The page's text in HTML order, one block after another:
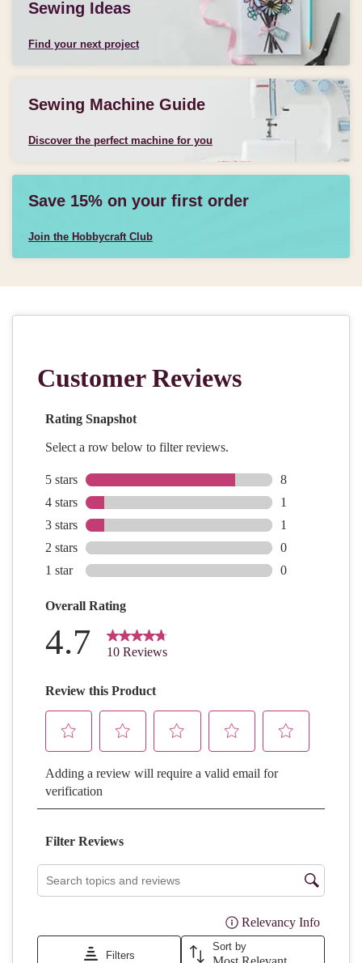
Sewing Ideas
Find your next project
Sewing Machine Guide
Discover the perfect machine for you
Save 15% on your first order
Join the Hobbycraft Club